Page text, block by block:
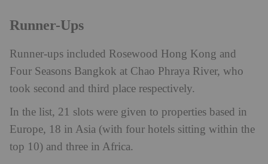
Runner-Ups
Runner-ups included Rosewood Hong Kong and
Four Seasons Bangkok at Chao Phraya River, who
took second and third place respectively.
In the list, 21 slots were given to properties based in
Europe, 18 in Asia (with four hotels sitting within the
top 10) and three in Africa.